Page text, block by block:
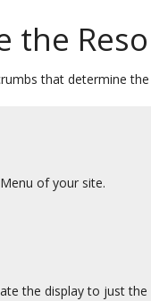
the
that determine
of your site.
the display to just